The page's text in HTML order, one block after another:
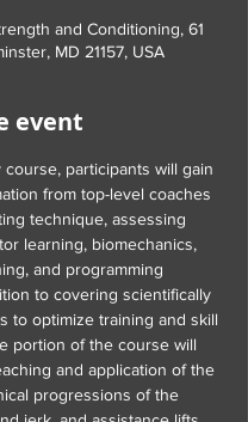
and Conditioning, 61
MD 21157, USA
event
from top-level coaches
technique, assessing
learning, biomechanics,
and programming
to covering scientifically
to optimize training and skill
portion of the course will
and application of the
progressions of the